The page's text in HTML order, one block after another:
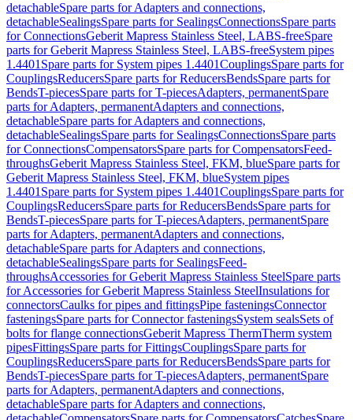
detachableSpare parts for Adapters and connections,
detachableSealingsSpare parts for SealingsConnectionsSpare parts
for ConnectionsGeberit Mapress Stainless Steel, LABS-freeSpare
parts for Geberit Mapress Stainless Steel, LABS-freeSystem pipes
1.4401 Spare parts for System pipes 1.4401CouplingsSpare parts for
CouplingsReducersSpare parts for ReducersBendsSpare parts for
BendsT-piecesSpare parts for T-piecesAdapters, permanentSpare
parts for Adapters, permanentAdapters and connections,
detachableSpare parts for Adapters and connections,
detachableSealingsSpare parts for SealingsConnectionsSpare parts
for ConnectionsCompensatorsSpare parts for CompensatorsFeed-
throughsGeberit Mapress Stainless Steel, FKM, blueSpare parts for
Geberit Mapress Stainless Steel, FKM, blueSystem pipes
1.4401 Spare parts for System pipes 1.4401CouplingsSpare parts for
CouplingsReducersSpare parts for ReducersBendsSpare parts for
BendsT-piecesSpare parts for T-piecesAdapters, permanentSpare
parts for Adapters, permanentAdapters and connections,
detachableSpare parts for Adapters and connections,
detachableSealingsSpare parts for SealingsFeed-
throughsAccessories for Geberit Mapress Stainless SteelSpare parts
for Accessories for Geberit Mapress Stainless SteelInsulations for
connectorsCaulks for pipes and fittingsPipe fasteningsConnector
fasteningsSpare parts for Connector fasteningsSystem sealsSets of
bolts for flange connectionsGeberit Mapress ThermTherm system
pipesFittingsSpare parts for FittingsCouplingsSpare parts for
CouplingsReducersSpare parts for ReducersBendsSpare parts for
BendsT-piecesSpare parts for T-piecesAdapters, permanentSpare
parts for Adapters, permanentAdapters and connections,
detachableSpare parts for Adapters and connections,